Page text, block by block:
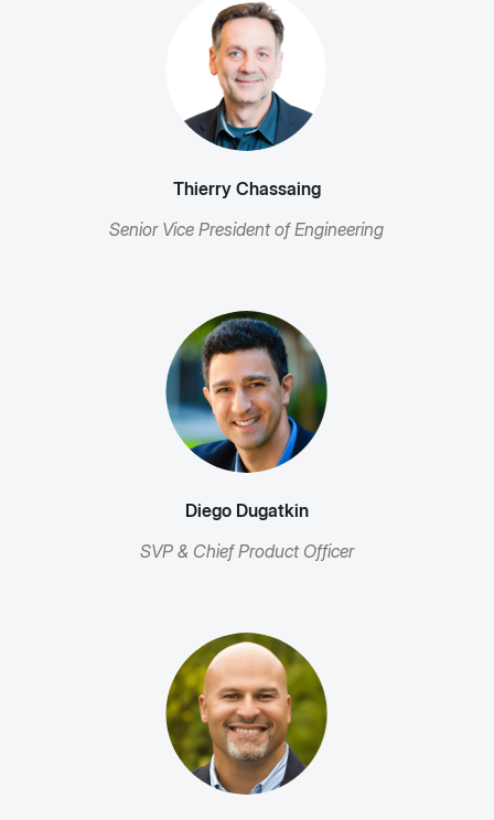
Thierry Chassaing
Senior Vice President of Engineering
Diego Dugatkin
SVP & Chief Product Officer